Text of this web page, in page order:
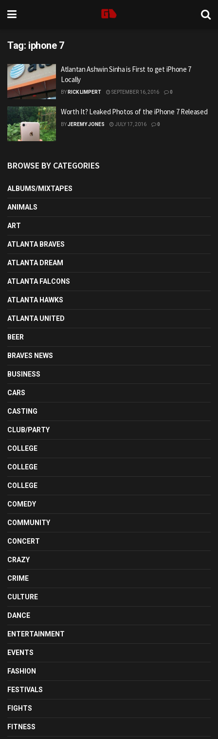
Tag: iphone 7
Atlantan Ashwin Sinha is First to get iPhone 7
Locally
BY RICK LIMPERT SEPTEMBER 16, 2016 0
Worth It? Leaked Photos of the iPhone 7 Released
BYJEREMY JONES JULY 17, 2016 0
BROWSE BY CATEGORIES
ALBUMS/MIXTAPES
ANIMALS
ART
ATLANTA BRAVES
ATLANTA DREAM
ATLANTA FALCONS
ATLANTA HAWKS
ATLANTA UNITED
BEER
BRAVES NEWS
BUSINESS
CARS
CASTING
CLUB/PARTY
COLLEGE
COLLEGE
COLLEGE
COMEDY
COMMUNITY
CONCERT
CRAZY
CRIME
CULTURE
DANCE
ENTERTAINMENT
EVENTS
FASHION
FESTIVALS
FIGHTS
FITNESS